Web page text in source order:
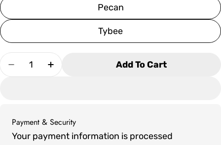
Pecan
Tybee
Quantity
Decrease Quantity For SoPoly Savannah
Increase Quantity For SoPoly
Add To Cart
Payment & Security
Payment
methods
Your payment information is processed